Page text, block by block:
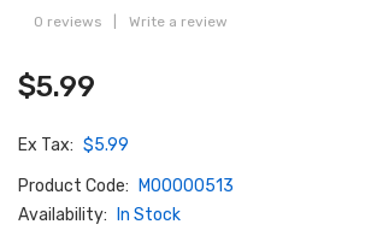
0 reviews Write a review
$5.99
Ex Tax: $5.99
Product Code:
M00000513
Availability:
In Stock